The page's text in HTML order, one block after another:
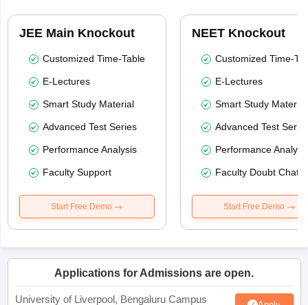
JEE Main Knockout
Customized Time-Table
E-Lectures
Smart Study Material
Advanced Test Series
Performance Analysis
Faculty Support
Start Free Demo
NEET Knockout
Customized Time-
E-Lectures
Smart Study Material
Advanced Test
Performance
Faculty Doubt Chat
Start Free Demo
Applications for Admissions are open.
University of Liverpool, Bengaluru Campus